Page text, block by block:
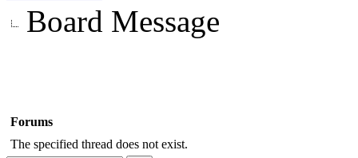
Board Message
Forums
The specified thread does not exist.